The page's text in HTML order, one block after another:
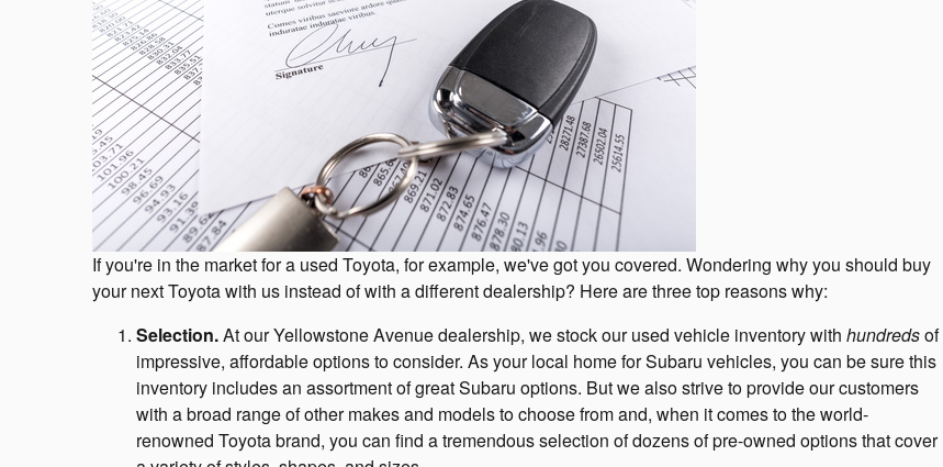
If you're in the market for a used Toyota, for example, we've got you covered. Wondering why you should buy
your next Toyota with us instead of with a different dealership? Here are three top reasons why:
Selection.At our Yellowstone Avenue dealership, we stock our used vehicle inventory with hundredsof
impressive, affordable options to consider. As your local home for Subaru vehicles, you can be sure this
inventory includes an assortment of great Subaru options. But we also strive to provide our customers
with a broad range of other makes and models to choose from and, when it comes to the world-
renowned Toyota brand, you can find a tremendous selection of dozens of pre-owned options that cover